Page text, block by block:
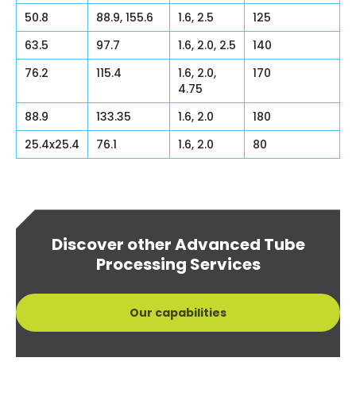
50.8
88.9, 155.6 1.6, 2.5
125
63.5
97.7 1.6, 2.0, 2.5
140
76.2
115.4
1.6, 2.0,
4.75
170
88.9 133.35 1.6, 2.0
180
25.4x25.4
76.1 1.6, 2.0 80
Discover other Advanced Tube
Processing Services
Our capabilities